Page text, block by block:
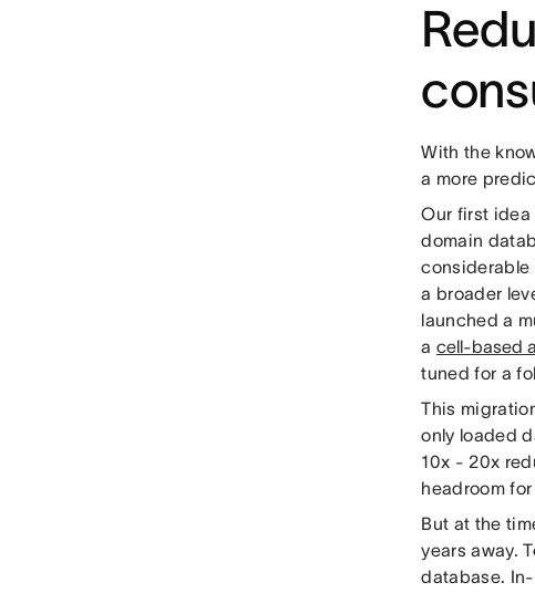
With the
a more
Our first idea
domain
considerable
a broader
launched a
a cell-based
tuned for a
This
only loaded
10x - 20x
headroom
But at the
years away.
database.